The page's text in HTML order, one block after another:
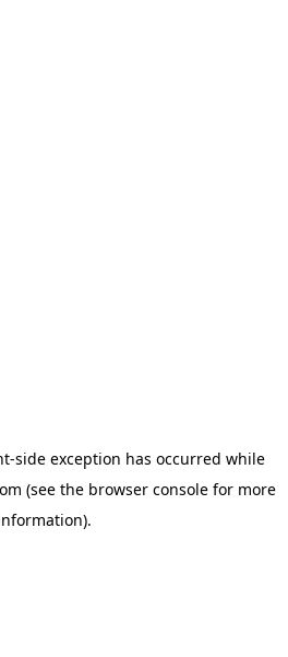
-side exception has occurred while
(see the browser consolefor more